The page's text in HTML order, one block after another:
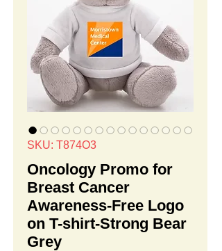
SKU: T874O3
Oncology Promo for
Breast Cancer
Awareness-Free Logo
on T-shirt-Strong Bear
Grey